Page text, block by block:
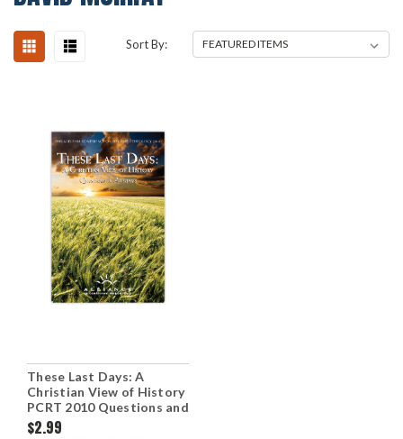
Sort By:
These Last Days: A
Christian View of History
PCRT 2010 Questions and
Answers (PDF Download)
$2.99